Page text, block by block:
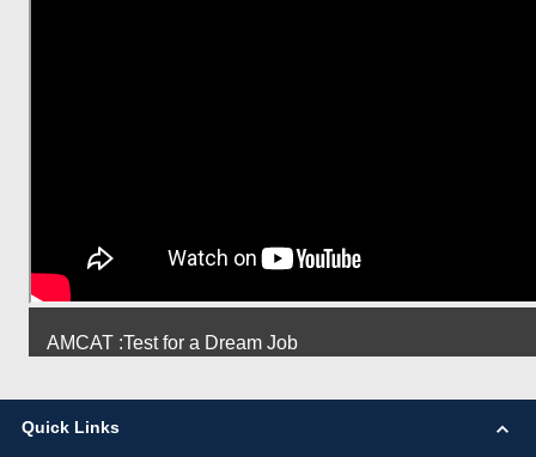
AMCAT :Test for a Dream Job
Quick Links